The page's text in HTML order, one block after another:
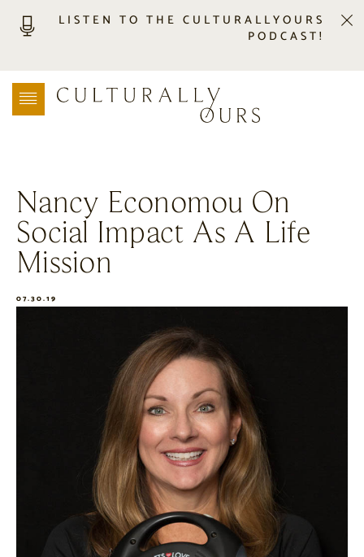
LISTEN TO THE CULTURALLYOURS
PODCAST!
LOCATION SEARCH
CONNECT
ABOUT
HOME
Nancy Economou On
Social Impact As A Life
Mission
07.30.19